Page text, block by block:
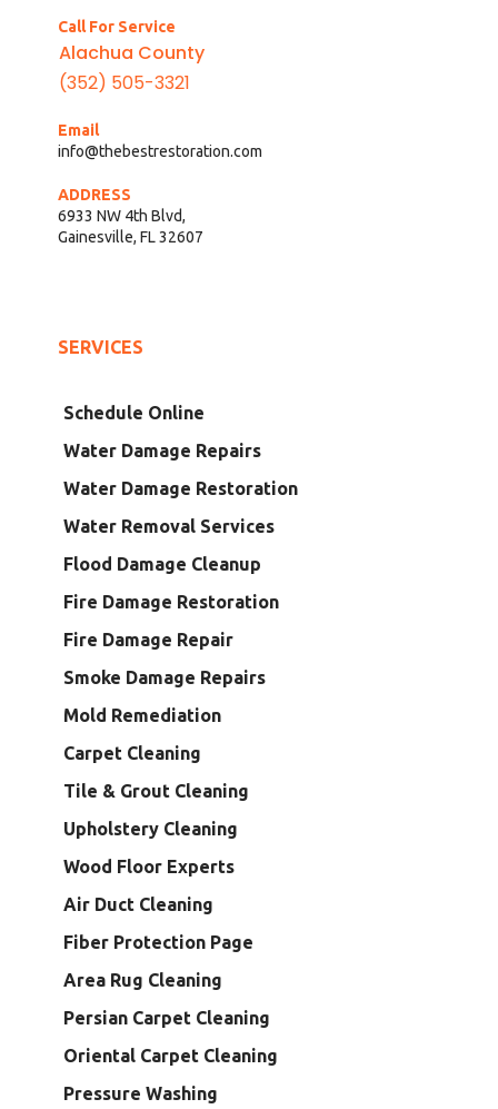
Call For Service
Alachua County
(352) 505-3321
Email
info@thebestrestoration.com
ADDRESS
6933 NW 4th Blvd,
Gainesville, FL 32607
SERVICES
Schedule Online
Water Damage Repairs
Water Damage Restoration
Water Removal Services
Flood Damage Cleanup
Fire Damage Restoration
Fire Damage Repair
Smoke Damage Repairs
Mold Remediation
Carpet Cleaning
Tile & Grout Cleaning
Upholstery Cleaning
Wood Floor Experts
Air Duct Cleaning
Fiber Protection Page
Area Rug Cleaning
Persian Carpet Cleaning
Oriental Carpet Cleaning
Pressure Washing